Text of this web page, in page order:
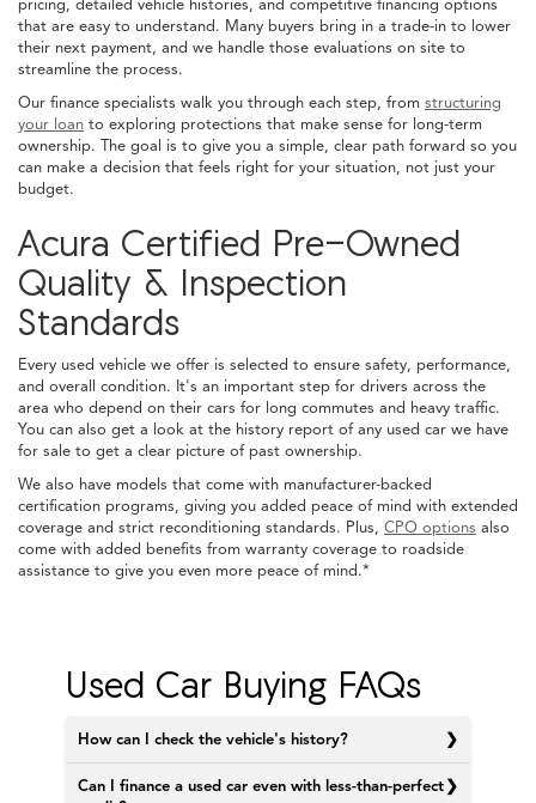
pricing, detailed vehicle histories, and competitive financing options
that are easy to understand. Many buyers bring in a trade-in to lower
their next payment, and we handle those evaluations on site to
streamline the process.
Our finance specialists walk you through each step, from structuring
your loan to exploring protections that make sense for long-term
ownership. The goal is to give you a simple, clear path forward so you
can make a decision that feels right for your situation, not just your
budget.
Acura Certified Pre-Owned
Quality & Inspection
Standards
Every used vehicle we offer is selected to ensure safety, performance,
and overall condition. It's an important step for drivers across the
area who depend on their cars for long commutes and heavy traffic.
You can also get a look at the history report of any used car we have
for sale to get a clear picture of past ownership.
We also have models that come with manufacturer-backed
certification programs, giving you added peace of mind with extended
coverage and strict reconditioning standards. Plus, CPO options also
come with added benefits from warranty coverage to roadside
assistance to give you even more peace of mind.*
Used Car Buying FAQs
How can I check the vehicle's history?
Can I finance a used car even with less-than-perfect